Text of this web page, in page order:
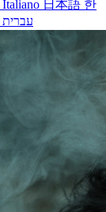
Italiano 日本語 한
עברית